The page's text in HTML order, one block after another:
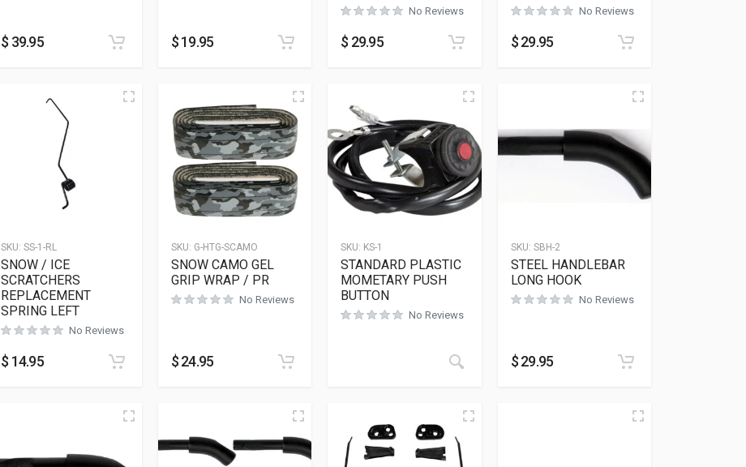
$ 39.95 $19.95
No Reviews
$ 29.95
No Reviews
$29.95
SKU: SS-1-RL
SNOW / ICE
SCRATCHERS
REPLACEMENT
SPRING LEFT
No Reviews
$ 14.95
SKU: G-HTG-SCAMO
SNOW CAMO GEL
GRIP WRAP / PR
No Reviews
$24.95
SKU: KS-1
STANDARD PLASTIC
MOMETARY PUSH
BUTTON
No Reviews
SKU: SBH-2
STEEL HANDLEBAR
LONG HOOK
No Reviews
$29.95